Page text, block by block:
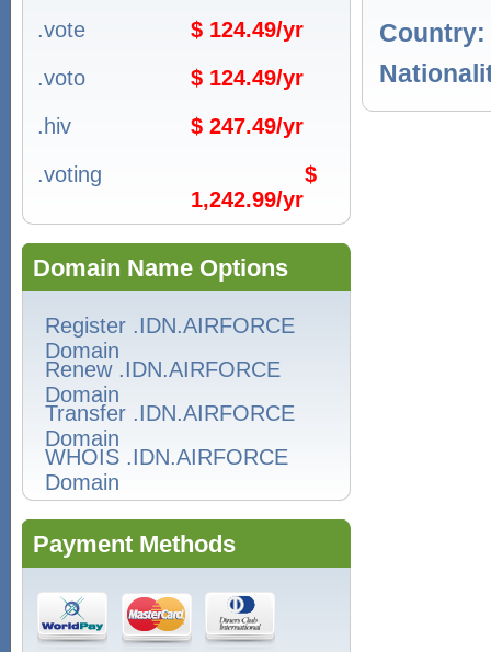
.vote
$ 124.49/yr
.voto
$ 124.49/yr
.hiv
$ 247.49/yr
.voting
$
1,242.99/yr
Domain Name Options
Register .IDN.AIRFORCE
Domain
Renew .IDN.AIRFORCE
Domain
Transfer .IDN.AIRFORCE
Domain
WHOIS .IDN.AIRFORCE
Domain
Payment Methods
Country: